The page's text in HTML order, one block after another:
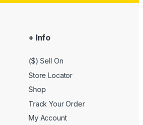
+ Info
($) Sell On
Store Locator
Shop
Track Your Order
My Account